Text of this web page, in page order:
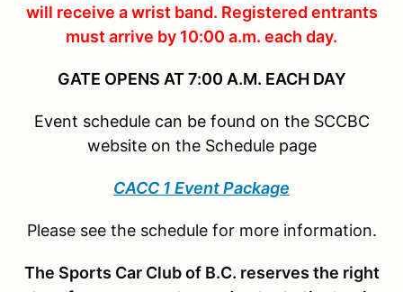
will receive a wrist band. Registered entrants
must arrive by 10:00 a.m. each day.
GATE OPENS AT 7:00 A.M. EACH DAY
Event schedule can be found on the SCCBC
website on the Schedule page
CACC 1 Event Package
Please see the schedule for more information.
The Sports Car Club of B.C. reserves the right